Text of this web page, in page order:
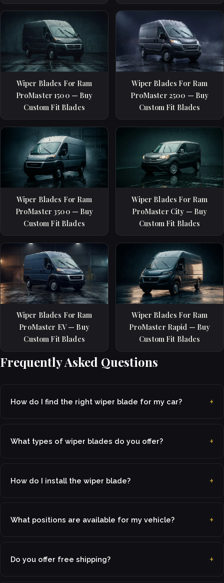
Wiper Blades For Ram
ProMaster 1500 — Buy
Custom Fit Blades
Wiper Blades For Ram
ProMaster 2500 — Buy
Custom Fit Blades
Wiper Blades For Ram
ProMaster 3500 — Buy
Custom Fit Blades
Wiper Blades For Ram
ProMaster City — Buy
Custom Fit Blades
Wiper Blades For Ram
ProMaster EV — Buy
Custom Fit Blades
Wiper Blades For Ram
ProMaster Rapid — Buy
Custom Fit Blades
Frequently Asked Questions
How do I find the right wiper blade for my car?
What types of wiper blades do you offer?
How do I install the wiper blade?
What positions are available for my vehicle?
Do you offer free shipping?